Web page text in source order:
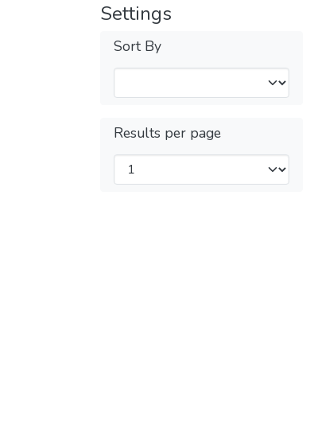
Settings
Sort By
Results per page